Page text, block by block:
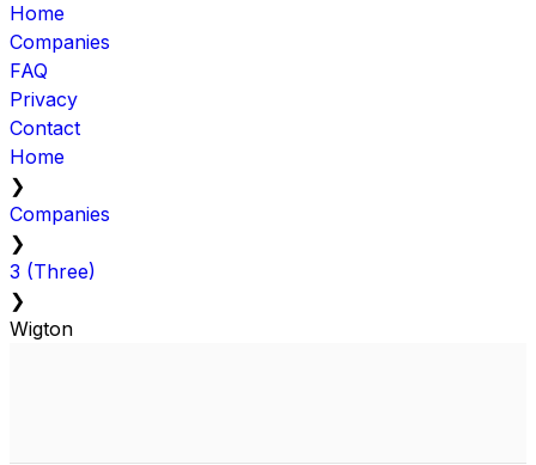
Home
Companies
FAQ
Privacy
Contact
Home
❯
Companies
❯
3 (Three)
❯
Wigton